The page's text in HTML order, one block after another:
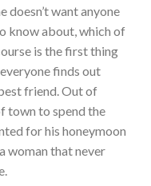
doesn’t want anyone
know about, which of
is the first thing
finds out
friend. Out of
town to spend the
for his honeymoon
woman that never